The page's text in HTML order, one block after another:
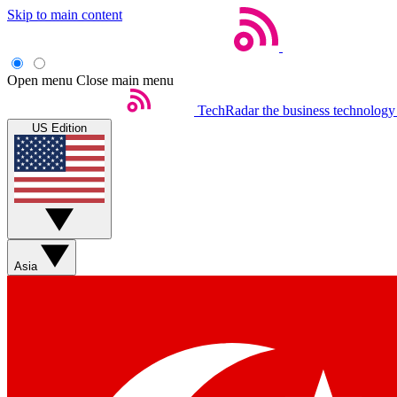
Skip to main content
Open menu Close main menu
TechRadar the business
US Edition
Asia